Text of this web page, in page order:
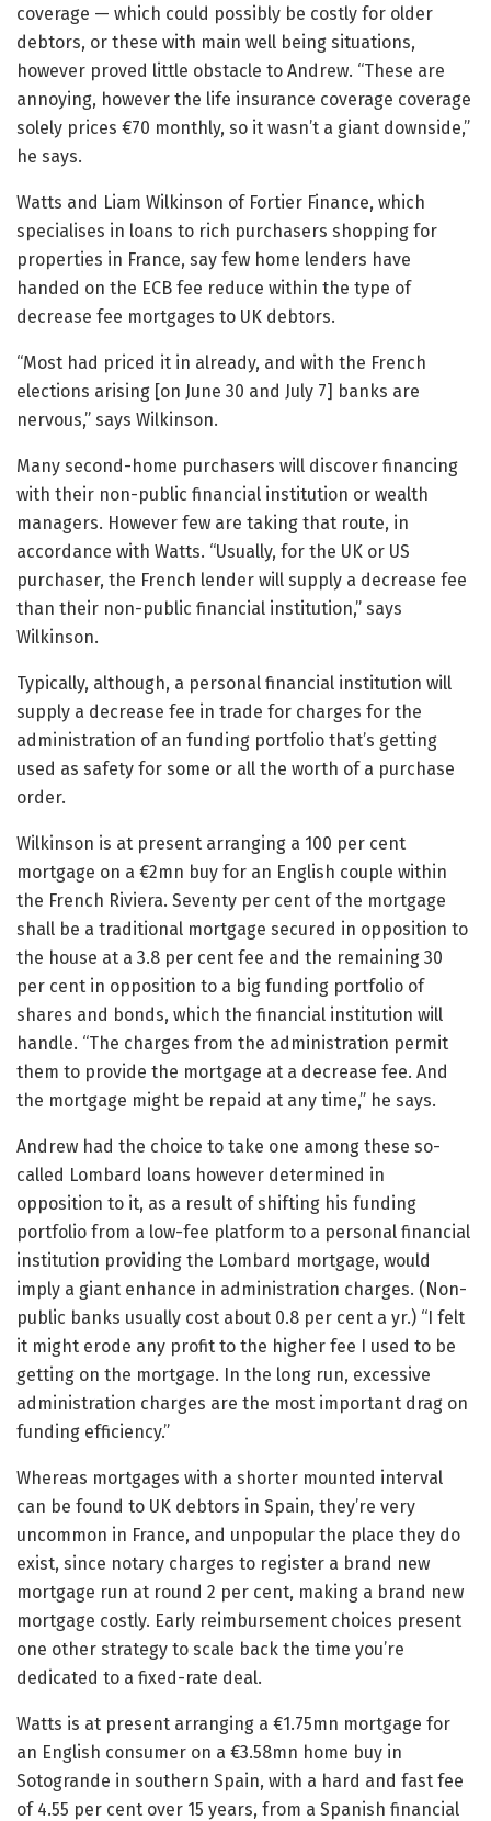
coverage — which could possibly be costly for older
debtors, or these with main well being situations,
however proved little obstacle to Andrew. “These are
annoying, however the life insurance coverage coverage
solely prices €70 monthly, so it wasn’t a giant downside,”
he says.
Watts and Liam Wilkinson of Fortier Finance, which
specialises in loans to rich purchasers shopping for
properties in France, say few home lenders have
handed on the ECB fee reduce within the type of
decrease fee mortgages to UK debtors.
“Most had priced it in already, and with the French
elections arising [on June 30 and July 7] banks are
nervous,” says Wilkinson.
Many second-home purchasers will discover financing
with their non-public financial institution or wealth
managers. However few are taking that route, in
accordance with Watts. “Usually, for the UK or US
purchaser, the French lender will supply a decrease fee
than their non-public financial institution,” says
Wilkinson.
Typically, although, a personal financial institution will
supply a decrease fee in trade for charges for the
administration of an funding portfolio that’s getting
used as safety for some or all the worth of a purchase
order.
Wilkinson is at present arranging a 100 per cent
mortgage on a €2mn buy for an English couple within
the French Riviera. Seventy per cent of the mortgage
shall be a traditional mortgage secured in opposition to
the house at a 3.8 per cent fee and the remaining 30
per cent in opposition to a big funding portfolio of
shares and bonds, which the financial institution will
handle. “The charges from the administration permit
them to provide the mortgage at a decrease fee. And
the mortgage might be repaid at any time,” he says.
Andrew had the choice to take one among these so-
called Lombard loans however determined in
opposition to it, as a result of shifting his funding
portfolio from a low-fee platform to a personal financial
institution providing the Lombard mortgage, would
imply a giant enhance in administration charges. (Non-
public banks usually cost about 0.8 per cent a yr.) “I felt
it might erode any profit to the higher fee I used to be
getting on the mortgage. In the long run, excessive
administration charges are the most important drag on
funding efficiency.”
Whereas mortgages with a shorter mounted interval
can be found to UK debtors in Spain, they’re very
uncommon in France, and unpopular the place they do
exist, since notary charges to register a brand new
mortgage run at round 2 per cent, making a brand new
mortgage costly. Early reimbursement choices present
one other strategy to scale back the time you’re
dedicated to a fixed-rate deal.
Watts is at present arranging a €1.75mn mortgage for
an English consumer on a €3.58mn home buy in
Sotogrande in southern Spain, with a hard and fast fee
of 4.55 per cent over 15 years, from a Spanish financial